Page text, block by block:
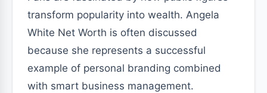
transform popularity into wealth. Angela
White Net Worth is often discussed
because she represents a successful
example of personal branding combined
with smart business management.